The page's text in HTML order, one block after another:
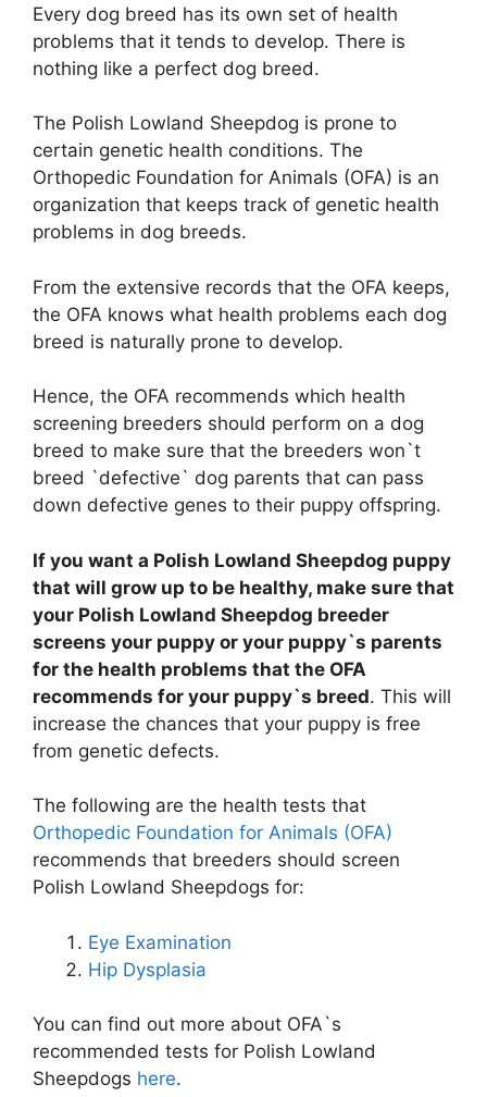
Every dog breed has its own set of health
problems that it tends to develop. There is
nothing like a perfect dog breed.
The Polish Lowland Sheepdog is prone to
certain genetic health conditions. The
Orthopedic Foundation for Animals (OFA) is an
organization that keeps track of genetic health
problems in dog breeds.
From the extensive records that the OFA keeps,
the OFA knows what health problems each dog
breed is naturally prone to develop.
Hence, the OFA recommends which health
screening breeders should perform on a dog
breed to make sure that the breeders won`t
breed `defective` dog parents that can pass
down defective genes to their puppy offspring.
If you want a Polish Lowland Sheepdog puppy
that will grow up to be healthy, make sure that
your Polish Lowland Sheepdog breeder
screens your puppy or your puppy`s parents
for the health problems that the OFA
recommends for your puppy`s breed. This will
increase the chances that your puppy is free
from genetic defects.
The following are the health tests that
Orthopedic Foundation for Animals (OFA)
recommends that breeders should screen
Polish Lowland Sheepdogs for:
Eye Examination
Hip Dysplasia
You can find out more about OFA`s
recommended tests for Polish Lowland
Sheepdogs here.